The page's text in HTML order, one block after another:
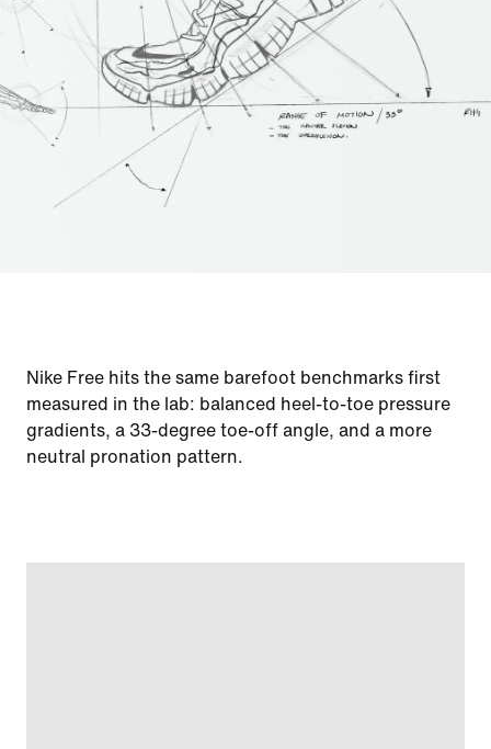
Nike Free hits the same barefoot benchmarks first
measured in the lab: balanced heel-to-toe pressure
gradients, a 33-degree toe-off angle, and a more
neutral pronation pattern.